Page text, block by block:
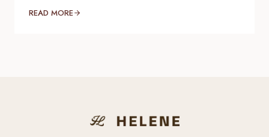
brands, salons, beauty retailers, and online sellers
READ MORE